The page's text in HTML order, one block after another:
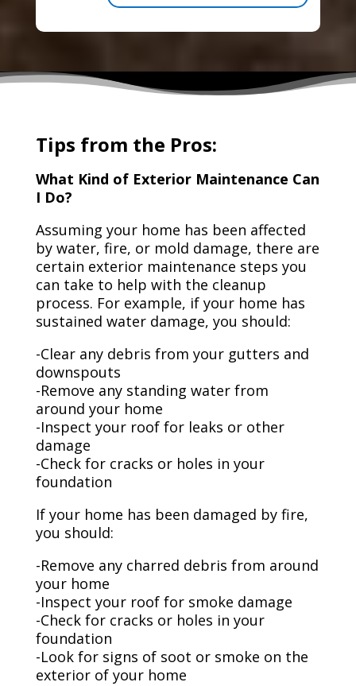
Tips from the Pros:
What Kind of Exterior Maintenance Can
I Do?
Assuming your home has been affected
by water, fire, or mold damage, there are
certain exterior maintenance steps you
can take to help with the cleanup
process. For example, if your home has
sustained water damage, you should:
-Clear any debris from your gutters and
downspouts
-Remove any standing water from
around your home
-Inspect your roof for leaks or other
damage
-Check for cracks or holes in your
foundation
If your home has been damaged by fire,
you should:
-Remove any charred debris from around
your home
-Inspect your roof for smoke damage
-Check for cracks or holes in your
foundation
-Look for signs of soot or smoke on the
exterior of your home